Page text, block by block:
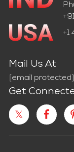
+1
Mail Us At
[email protected]
Get